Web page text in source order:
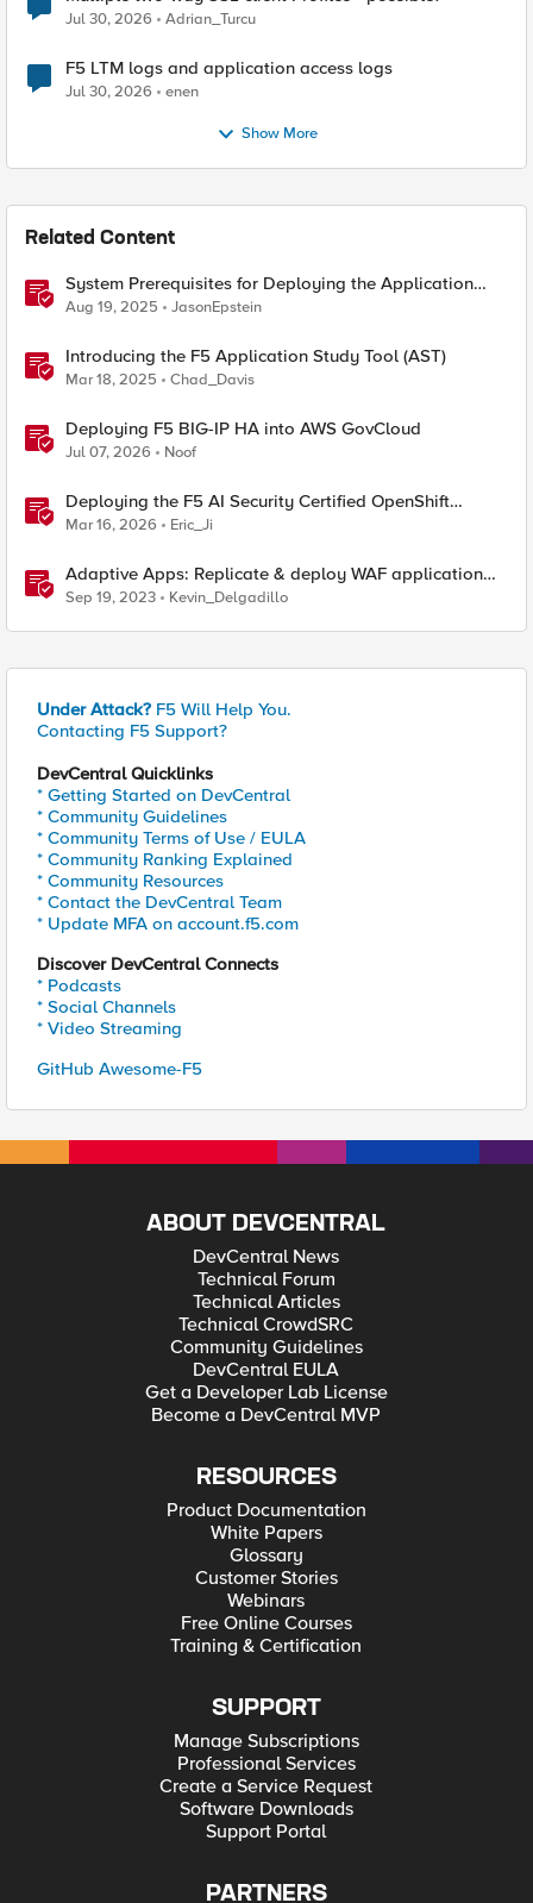
Jul 30, 2026 Adrian_Turcu
F5 LTM logs and application access logs
Jul 30, 2026 enen
Show More
Related Content
System Prerequisites for Deploying the Application
Study Tool
Aug 19, 2025 JasonEpstein
Introducing the F5 Application Study Tool (AST)
Mar 18, 2025 Chad_Davis
Deploying F5 BIG-IP HA into AWS GovCloud
Jul 07, 2026 Noof
Deploying the F5 AI Security Certified OpenShift
Operator: A Validated Playbook
Mar 16, 2026 Eric_Ji
Adaptive Apps: Replicate & deploy WAF application
security policies across F5's security portfolio
Sep 19, 2023 Kevin_Delgadillo
Under Attack? F5 Will Help You.
Contacting F5 Support?
DevCentral Quicklinks
* Getting Started on DevCentral
* Community Guidelines
* Community Terms of Use / EULA
* Community Ranking Explained
* Community Resources
* Contact the DevCentral Team
* Update MFA on account.f5.com
Discover DevCentral Connects
* Podcasts
* Social Channels
* Video Streaming
GitHub Awesome-F5
ABOUT DEVCENTRAL
DevCentral News
Technical Forum
Technical Articles
Technical CrowdSRC
Community Guidelines
DevCentral EULA
Get a Developer Lab License
Become a DevCentral MVP
RESOURCES
Product Documentation
White Papers
Glossary
Customer Stories
Webinars
Free Online Courses
Training & Certification
SUPPORT
Manage Subscriptions
Professional Services
Create a Service Request
Software Downloads
Support Portal
PARTNERS